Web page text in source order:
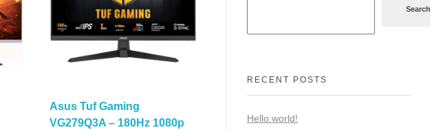
Asus Tuf Gaming
VG279Q3A – 180Hz 1080p
Search
RECENT POSTS
Hello world!